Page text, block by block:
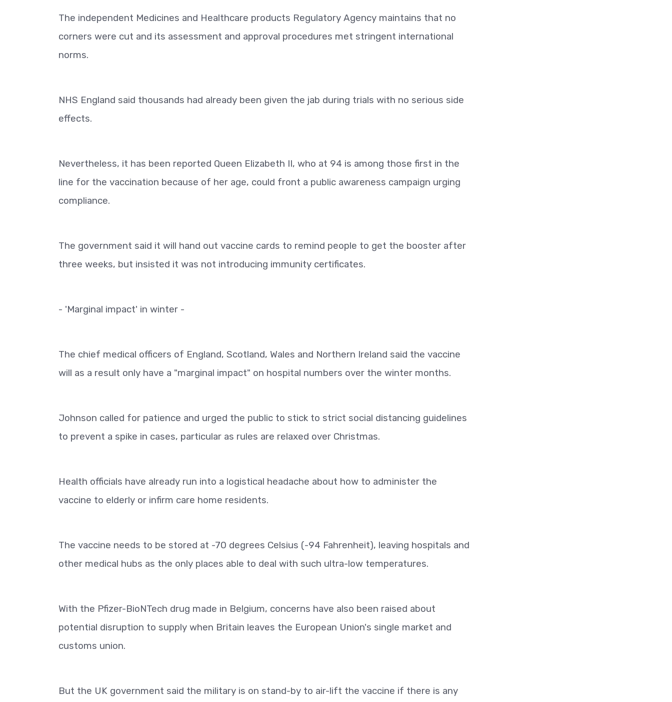
The independent Medicines and Healthcare products Regulatory Agency maintains that no
corners were cut and its assessment and approval procedures met stringent international
norms.
NHS England said thousands had already been given the jab during trials with no serious side
effects.
Nevertheless, it has been reported Queen Elizabeth II, who at 94 is among those first in the
line for the vaccination because of her age, could front a public awareness campaign urging
compliance.
The government said it will hand out vaccine cards to remind people to get the booster after
three weeks, but insisted it was not introducing immunity certificates.
- 'Marginal impact' in winter -
The chief medical officers of England, Scotland, Wales and Northern Ireland said the vaccine
will as a result only have a "marginal impact" on hospital numbers over the winter months.
Johnson called for patience and urged the public to stick to strict social distancing guidelines
to prevent a spike in cases, particular as rules are relaxed over Christmas.
Health officials have already run into a logistical headache about how to administer the
vaccine to elderly or infirm care home residents.
The vaccine needs to be stored at -70 degrees Celsius (-94 Fahrenheit), leaving hospitals and
other medical hubs as the only places able to deal with such ultra-low temperatures.
With the Pfizer-BioNTech drug made in Belgium, concerns have also been raised about
potential disruption to supply when Britain leaves the European Union's single market and
customs union.
But the UK government said the military is on stand-by to air-lift the vaccine if there is any